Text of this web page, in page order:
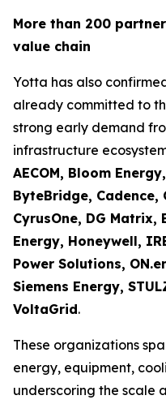
More than 200
value chain
Yotta has also
already committed to
strong early demand
infrastructure
AECOM, Bloom
ByteBridge,
CyrusOne, DG Matrix,
Energy, Honeywell,
Power Solutions,
Siemens Energy,
VoltaGrid.
These organizations
energy, equipment,
underscoring the scale